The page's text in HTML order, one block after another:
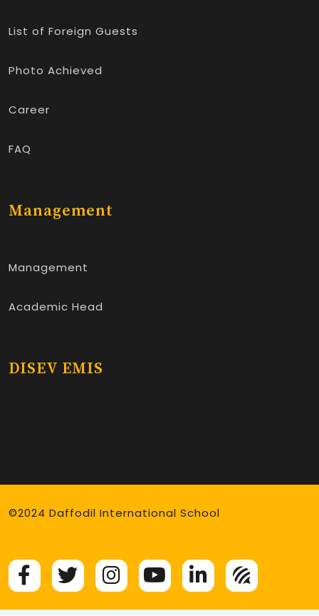
List of Foreign Guests
Photo Achieved
Career
FAQ
Management
Management
Academic Head
DISEV EMIS
©2024 Daffodil International School